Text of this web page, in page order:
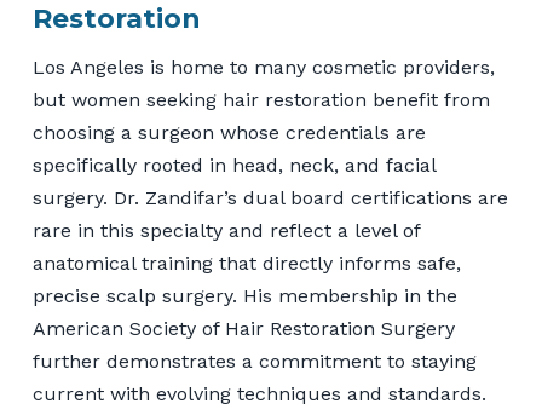
Restoration
Los Angeles is home to many cosmetic providers,
but women seeking hair restoration benefit from
choosing a surgeon whose credentials are
specifically rooted in head, neck, and facial
surgery. Dr. Zandifar’s dual board certifications are
rare in this specialty and reflect a level of
anatomical training that directly informs safe,
precise scalp surgery. His membership in the
American Society of Hair Restoration Surgery
further demonstrates a commitment to staying
current with evolving techniques and standards.